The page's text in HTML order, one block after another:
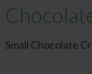
Small Chocolate